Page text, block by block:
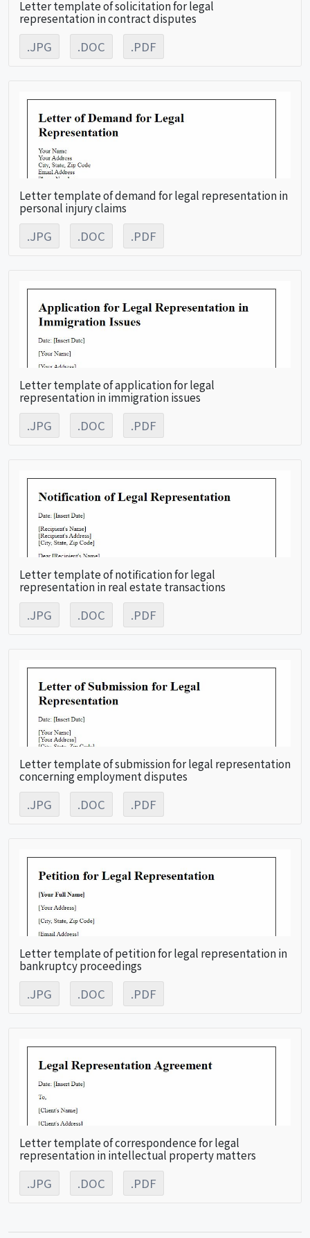
Letter template of solicitation for legal
representation in contract disputes
.JPG .DOC .PDF
Letter template of demand for legal representation in
personal injury claims
.JPG .DOC .PDF
Letter template of application for legal
representation in immigration issues
.JPG .DOC .PDF
Letter template of notification for legal
representation in real estate transactions
.JPG .DOC .PDF
Letter template of submission for legal representation
concerning employment disputes
.JPG .DOC .PDF
Letter template of petition for legal representation in
bankruptcy proceedings
.JPG .DOC .PDF
Letter template of correspondence for legal
representation in intellectual property matters
.JPG .DOC .PDF